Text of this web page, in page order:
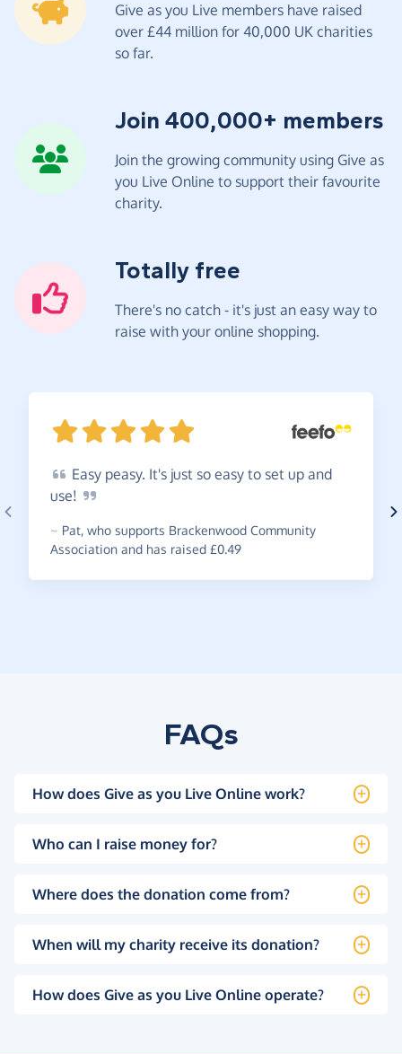
Give as you Live members have raised
over £44 million for 40,000 UK charities
so far.
Join 400,000+ members
Join the growing community using Give as
you Live Online to support their favourite
charity.
Totally free
There's no catch - it's just an easy way to
raise with your online shopping.
Easy peasy. It's just so easy to set up and
use!
~ Pat, who supports Brackenwood Community
Association and has raised £0.49
FAQs
How does Give as you Live Online work?
Who can I raise money for?
Where does the donation come from?
When will my charity receive its donation?
How does Give as you Live Online operate?